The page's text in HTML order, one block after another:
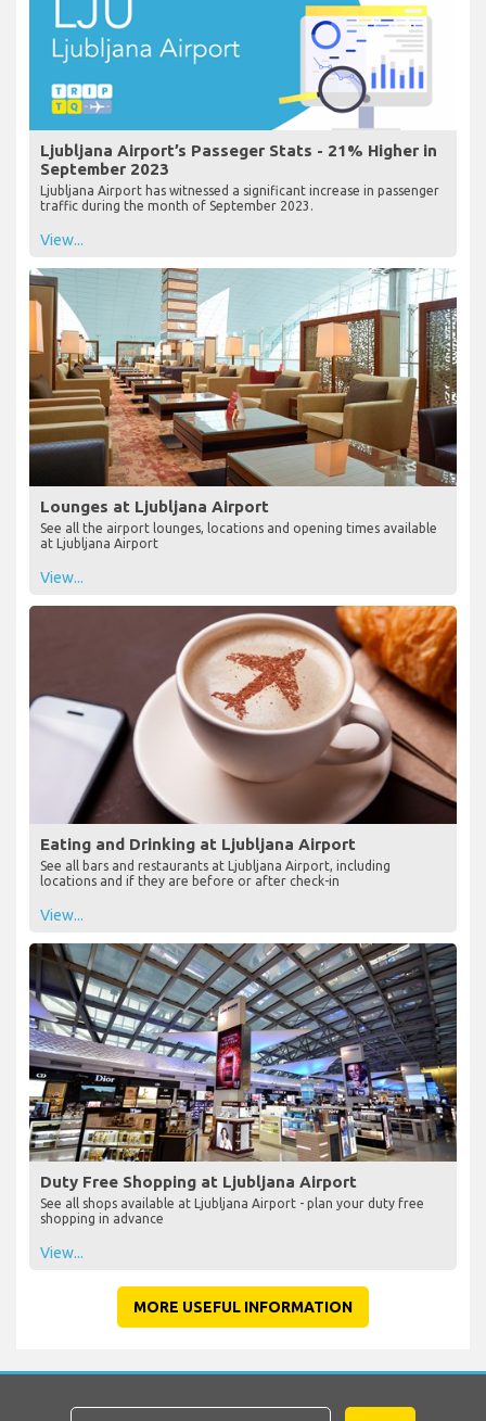
Ljubljana Airport’s Passeger Stats - 21% Higher in
September 2023
Ljubljana Airport has witnessed a significant increase in passenger
traffic during the month of September 2023.
View...
Lounges at Ljubljana Airport
See all the airport lounges, locations and opening times available
at Ljubljana Airport
View...
Eating and Drinking at Ljubljana Airport
See all bars and restaurants at Ljubljana Airport, including
locations and if they are before or after check-in
View...
Duty Free Shopping at Ljubljana Airport
See all shops available at Ljubljana Airport - plan your duty free
shopping in advance
View...
MORE USEFUL INFORMATION